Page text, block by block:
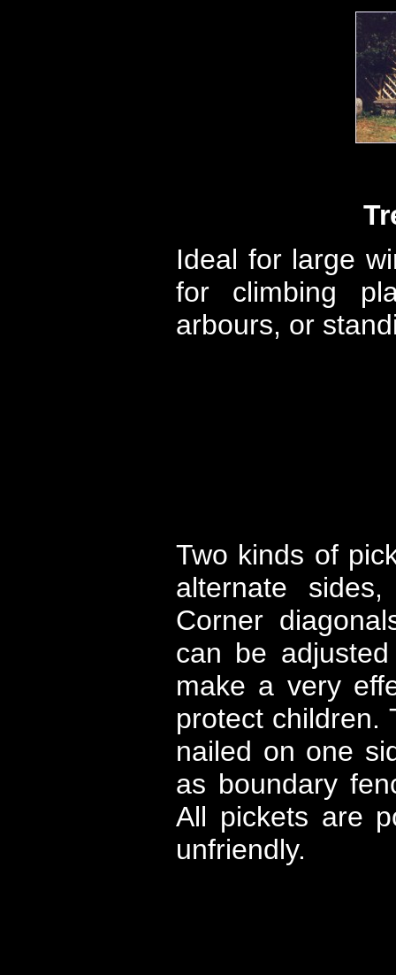
Ideal for large
for climbing
arbours, or
Two kinds of
alternate
Corner
can be
make a very
protect children.
nailed on one
as boundary
All pickets are
unfriendly.